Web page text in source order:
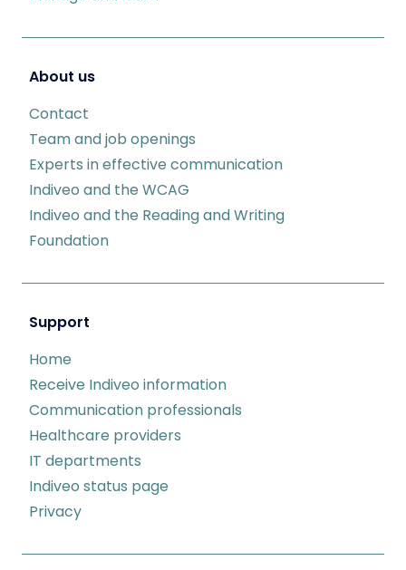
About us
Contact
Team and job openings
Experts in effective communication
Indiveo and the WCAG
Indiveo and the Reading and Writing
Foundation
Support
Home
Receive Indiveo information
Communication professionals
Healthcare providers
IT departments
Indiveo status page
Privacy